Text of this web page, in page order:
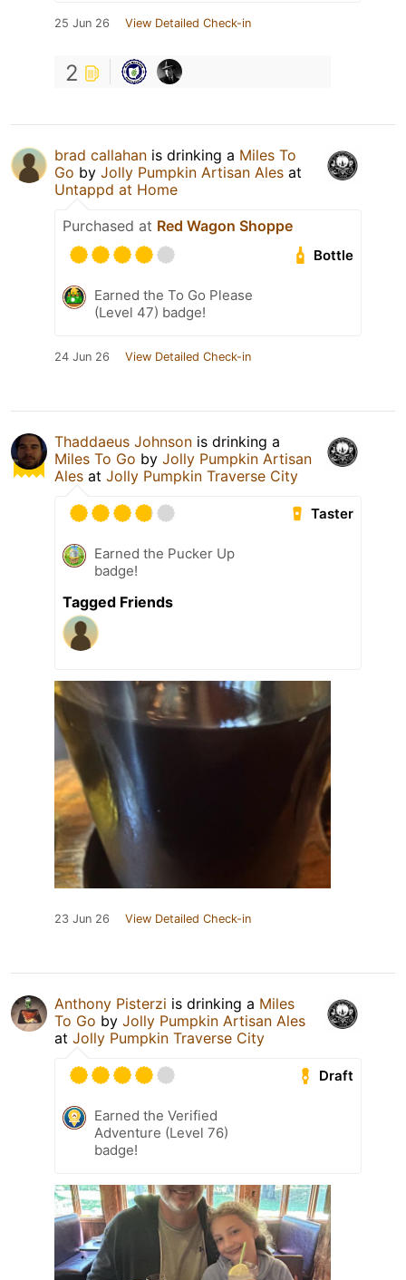
25 Jun 26 View Detailed Check-in
2
brad callahan is drinking a Miles To
Go by Jolly Pumpkin Artisan Ales at
Untappd at Home
Purchased at Red Wagon Shoppe
Bottle
Earned the To Go Please
(Level 47) badge!
24 Jun 26 View Detailed Check-in
Thaddaeus Johnson is drinking a
Miles To Go by Jolly Pumpkin Artisan
Ales at Jolly Pumpkin Traverse City
Taster
Earned the Pucker Up
badge!
Tagged Friends
23 Jun 26 View Detailed Check-in
Anthony Pisterzi is drinking a Miles
To Go by Jolly Pumpkin Artisan Ales
at Jolly Pumpkin Traverse City
Draft
Earned the Verified
Adventure (Level 76)
badge!